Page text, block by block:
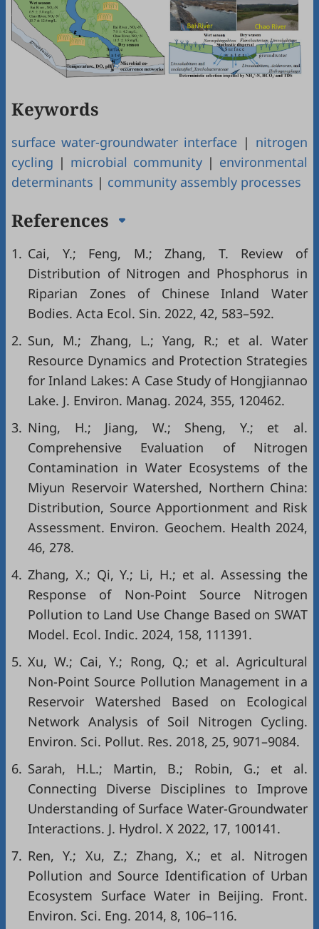
Keywords
surface water-groundwater interface | nitrogen
cycling | microbial community| environmental
determinants | community assembly processes
References
1. Cai, Y.; Feng, M.; Zhang, T. Review of
Distribution of Nitrogen and Phosphorus in
Riparian Zones of Chinese Inland Water
Bodies. Acta Ecol. Sin. 2022, 42, 583–592.
2. Sun, M.; Zhang, L.; Yang, R.; et al. Water
Resource Dynamics and Protection Strategies
for Inland Lakes: A Case Study of Hongjiannao
Lake. J. Environ. Manag. 2024, 355, 120462.
3. Ning, H.; Jiang, W.; Sheng, Y.; et al.
Comprehensive Evaluation of Nitrogen
Contamination in Water Ecosystems of the
Miyun Reservoir Watershed, Northern China:
Distribution, Source Apportionment and Risk
Assessment. Environ. Geochem. Health 2024,
46, 278.
4. Zhang, X.; Qi, Y.; Li, H.; et al. Assessing the
Response of Non-Point Source Nitrogen
Pollution to Land Use Change Based on SWAT
Model. Ecol. Indic. 2024, 158, 111391.
5. Xu, W.; Cai, Y.; Rong, Q.; et al. Agricultural
Non-Point Source Pollution Management in a
Reservoir Watershed Based on Ecological
Network Analysis of Soil Nitrogen Cycling.
Environ. Sci. Pollut. Res. 2018, 25, 9071–9084.
6. Sarah, H.L.; Martin, B.; Robin, G.; et al.
Connecting Diverse Disciplines to Improve
Understanding of Surface Water-Groundwater
Interactions. J. Hydrol. X 2022, 17, 100141.
7. Ren, Y.; Xu, Z.; Zhang, X.; et al. Nitrogen
Pollution and Source Identification of Urban
Ecosystem Surface Water in Beijing. Front.
Environ. Sci. Eng. 2014, 8, 106–116.